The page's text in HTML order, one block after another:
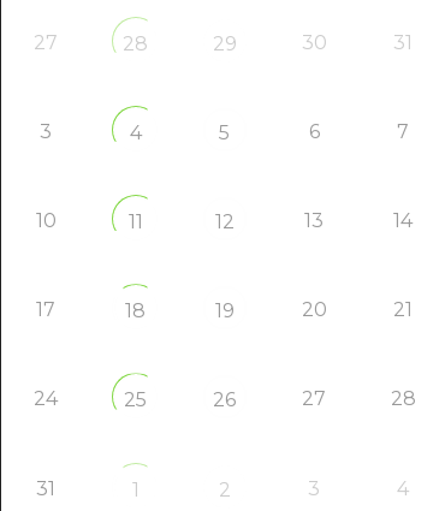
27 28 29 30 31
3 4 5 6 7
10 11 12 13 14
17 18 19 20 21
24 25 26 27 28
31 1 2 3 4